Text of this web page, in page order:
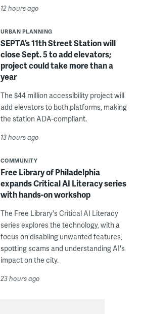
12 hours ago
URBAN PLANNING
SEPTA’s 11th Street Station will
close Sept. 5 to add elevators;
project could take more than a
year
The $44 million accessibility project will
add elevators to both platforms, making
the station ADA-compliant.
13 hours ago
COMMUNITY
Free Library of Philadelphia
expands Critical AI Literacy series
with hands-on workshop
The Free Library's Critical AI Literacy
series explores the technology, with a
focus on disabling unwanted features,
spotting scams and understanding AI's
impact on the city.
23 hours ago